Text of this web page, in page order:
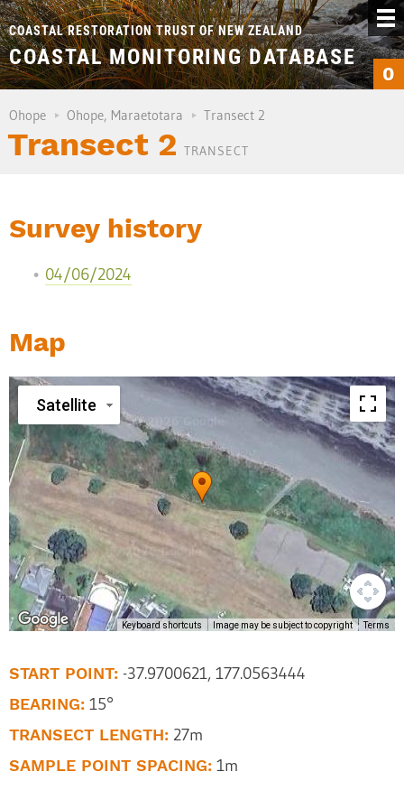
COASTAL RESTORATION TRUST OF NEW ZEALAND
COASTAL MONITORING DATABASE
0
Ohope Ohope, Maraetotara Transect 2
Transect 2 TRANSECT
Survey history
04/06/2024
Map
Satellite
Keyboard shortcuts Image may be subject to copyright Terms
START POINT: -37.9700621, 177.0563444
BEARING: 15°
TRANSECT LENGTH: 27m
SAMPLE POINT SPACING: 1m